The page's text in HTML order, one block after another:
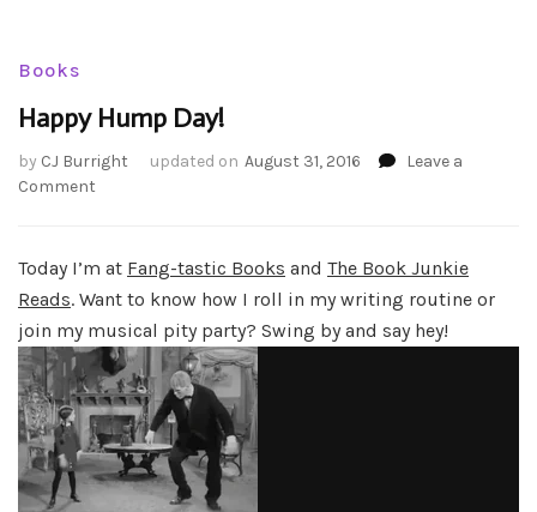
Books
Happy Hump Day!
by CJ Burright updated on August 31, 2016
Leave a
Comment
Day!
Today I’m at Fang-tastic Books and The Book Junkie
Reads. Want to know how I roll in my writing routine or
join my musical pity party? Swing by and say hey!